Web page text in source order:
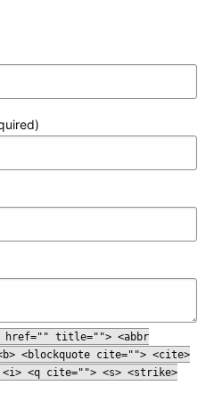
href="" title=""> <abbr
<blockquote cite=""> <cite>
<i> <q cite=""> <s> <strike>